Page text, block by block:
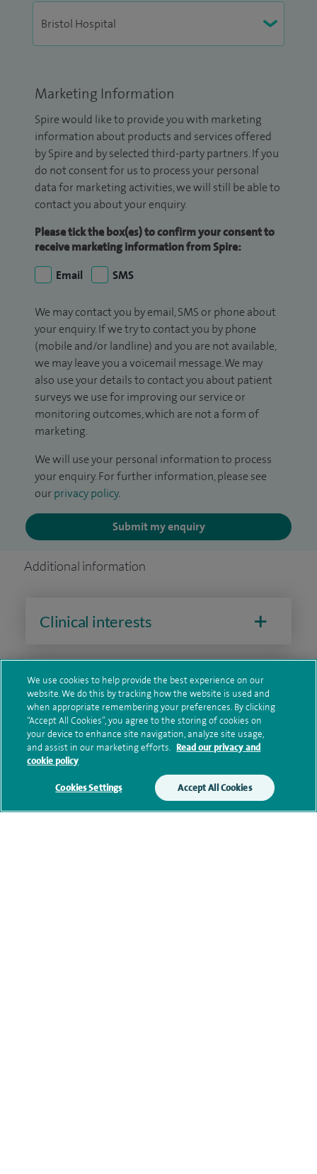
Marketing Information
Spire would like to provide you with marketing
information about products and services offered
by Spire and by selected third-party partners. If you
do not consent for us to process your personal
data for marketing activities, we will still be able to
contact you about your enquiry.
Please tick the box(es) to confirm your consent to
receive marketing information from Spire:
Email
SMS
We may contact you by email, SMS or phone about
your enquiry. If we try to contact you by phone
(mobile and/or landline) and you are not available,
we may leave you a voicemail message. We may
also use your details to contact you about patient
surveys we use for improving our service or
monitoring outcomes, which are not a form of
marketing.
We will use your personal information to process
your enquiry. For further information, please see
our privacy policy.
Submit my enquiry
Additional information
Clinical interests
Qualification and professional
memberships
Current NHS posts
We use cookies to help provide the best experience on our
website. We do this by tracking how the website is used and
when appropriate remembering your preferences. By clicking
“Accept All Cookies”, you agree to the storing of cookies on
your device to enhance site navigation, analyze site usage,
and assist in our marketing efforts. Read our privacy and
cookie policy
Cookies Settings Accept All Cookies